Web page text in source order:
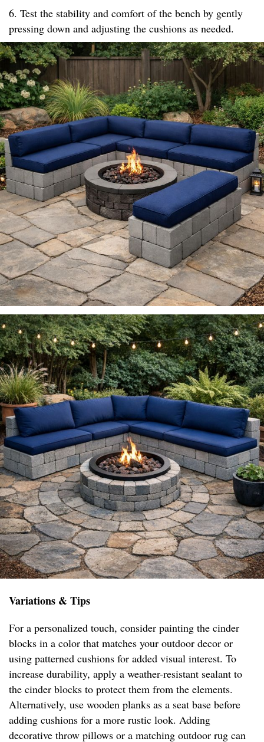
6. Test the stability and comfort of the bench by gently
pressing down and adjusting the cushions as needed.
Variations & Tips
For a personalized touch, consider painting the cinder
blocks in a color that matches your outdoor decor or
using patterned cushions for added visual interest. To
increase durability, apply a weather-resistant sealant to
the cinder blocks to protect them from the elements.
Alternatively, use wooden planks as a seat base before
adding cushions for a more rustic look. Adding
decorative throw pillows or a matching outdoor rug can